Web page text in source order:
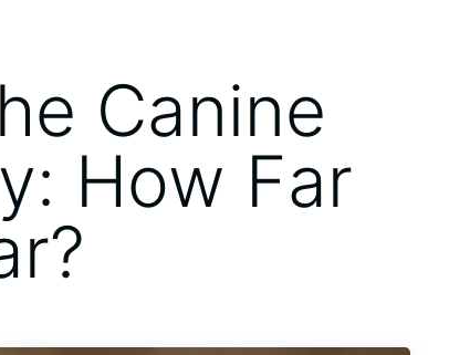
Canine
How Far